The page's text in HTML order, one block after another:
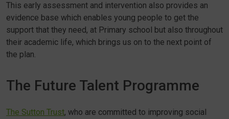
This early assessment and intervention also provides an
evidence base which enables young people to get the
support that they need, at Primary school but also throughout
their academic life, which brings us on to the next point of
the plan.
The Future Talent Programme
The Sutton Trust, who are committed to improving social